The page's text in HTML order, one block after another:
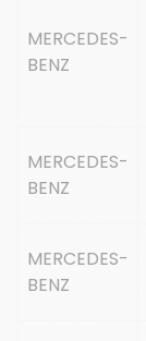
MERCEDES-
BENZ
MERCEDES-
BENZ
MERCEDES-
BENZ